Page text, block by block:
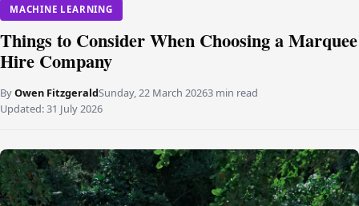
MACHINE LEARNING
Things to Consider When Choosing a Marquee
Hire Company
ByOwen FitzgeraldSunday, 22 March 20263 min read
Updated:31 July 2026